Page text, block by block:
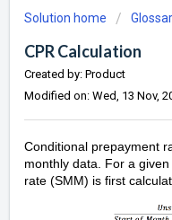
Solution home
CPR Calculation
Created by: Product
Modified on: Wed, 13 Nov,
Conditional prepayment
monthly data. For a
rate (SMM) is first